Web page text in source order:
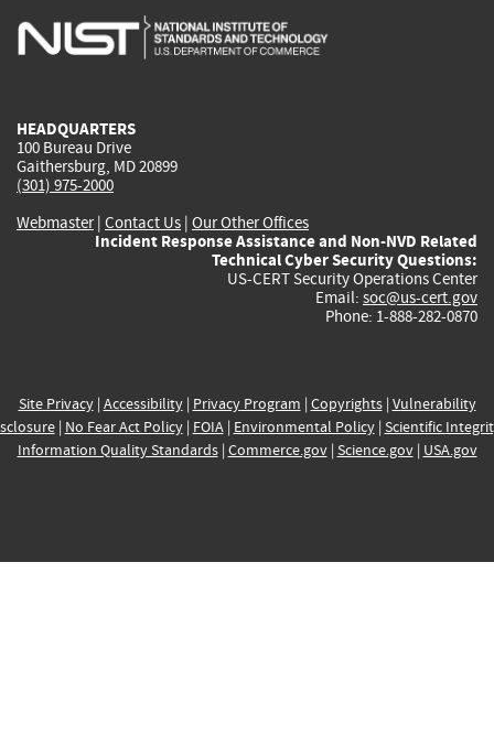
is
is
is
HEADQUARTERS
100 Bureau Drive
Gaithersburg, MD 20899
(301) 975-2000
Webmaster| Contact Us | Our Other Offices
Incident Response Assistance and Non-NVD Related
Technical Cyber Security Questions:
US-CERT Security Operations Center
Email: soc@us-cert.gov
Phone: 1-888-282-0870
Site Privacy| Accessibility| Privacy Program | Copyrights| Vulnerability
| No Fear Act Policy| FOIA| Environmental Policy| Scientific
Information Quality Standards| Commerce.gov| Science.gov| USA.gov